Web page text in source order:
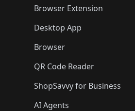
Browser Extension
Desktop App
Browser
QR Code Reader
ShopSavvy for Business
AI Agents